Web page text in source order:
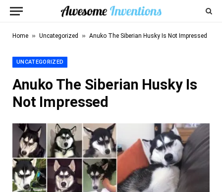
Home » Uncategorized » Anuko The Siberian Husky Is Not Impressed
UNCATEGORIZED
Anuko The Siberian Husky Is
Not Impressed